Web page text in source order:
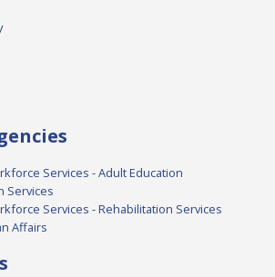
Services - Adult Education
Services
Services - Rehabilitation Services
Affairs